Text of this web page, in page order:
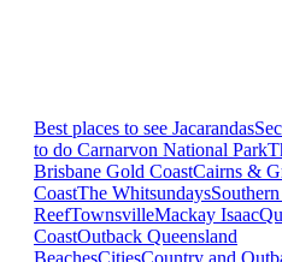
Best places to see Jacarandas
to do Carnarvon National Park
Brisbane Gold CoastCairns &
CoastThe Whitsundays
ReefTownsvilleMackay Isaac
CoastOutback Queensland
BeachesCitiesCountry and